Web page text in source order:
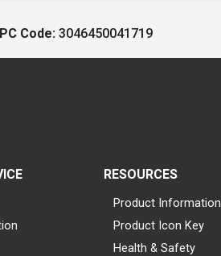
Code: 3046450041719
RESOURCES
Product Information
Product Icon Key
Health & Safety